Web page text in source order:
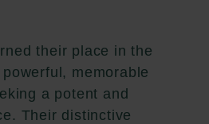
their place in the
memorable
a potent and
Their distinctive